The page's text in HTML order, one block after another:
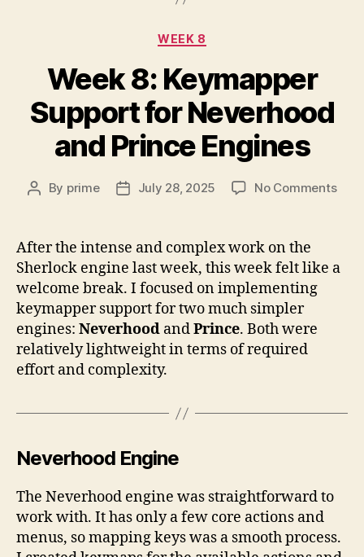
Categories
WEEK 8
Week 8: Keymapper
Support for Neverhood
and Prince Engines
Post
By prime
PostJuly 28, 2025 No Commentson
for
After the intense and complex work on the
Sherlock engine last week, this week felt like a
welcome break. I focused on implementing
keymapper support for two much simpler
engines: Neverhood andPrince. Both were
relatively lightweight in terms of required
effort and complexity.
Neverhood Engine
The Neverhood engine was straightforward to
work with. It has only a few core actions and
menus, so mapping keys was a smooth process.